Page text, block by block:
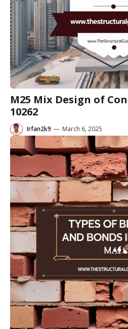
M25 Mix Design of
10262
Irfan2k9 — March 6, 2025